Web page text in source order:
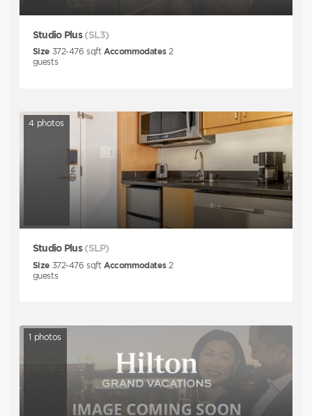
Studio Plus (SL3)
Size 372-476 sqft Accommodates 2
guests
4 photos
Studio Plus (SLP)
Size 372-476 sqft Accommodates 2
guests
1 photos